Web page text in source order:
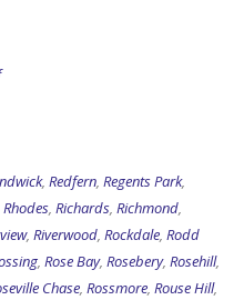
, Redfern, Regents Park,
Rhodes, Richards, Richmond,
, Riverwood, Rockdale, Rodd
, Rose Bay, Rosebery, Rosehill,
Chase, Rossmore, Rouse Hill,